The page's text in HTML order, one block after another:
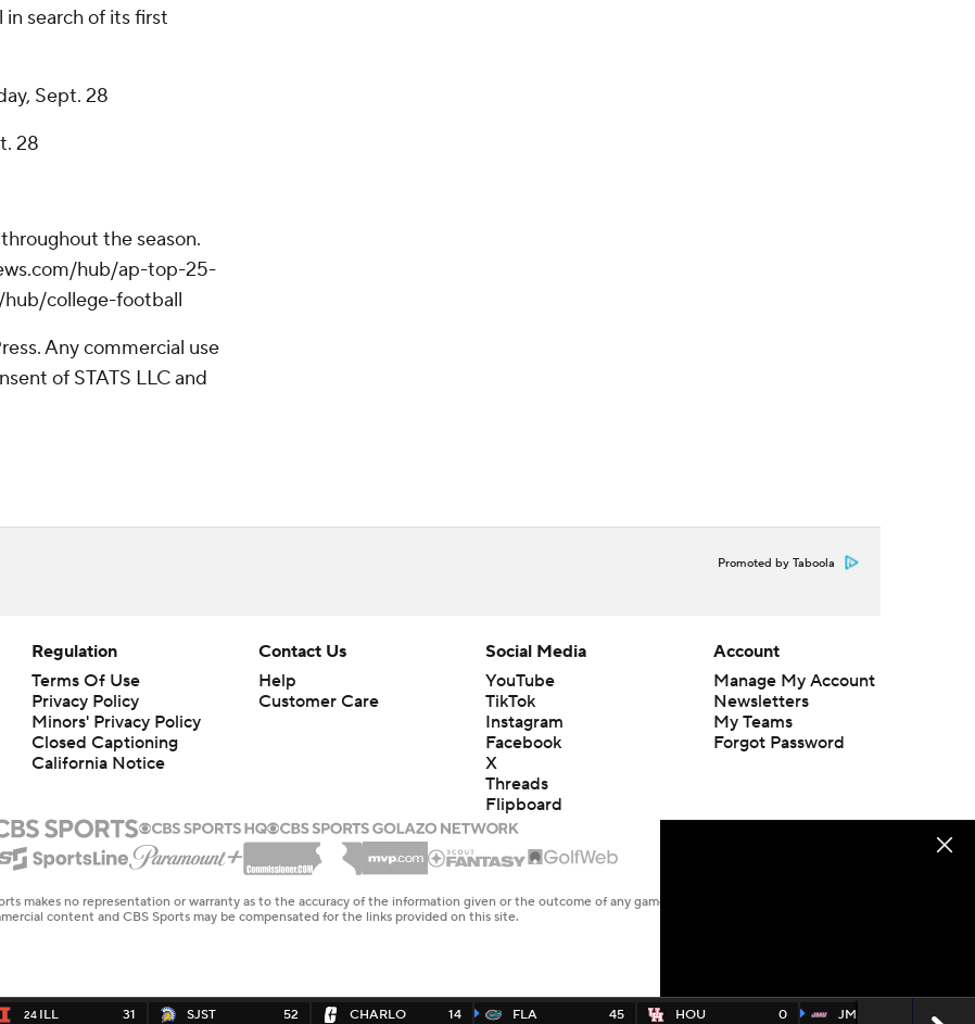
search of its first
Sept. 28
28
the season.
hub/ap-top-25-
college-football
Any commercial use
of STATS LLC and
Promoted by Taboola
24 ILL 31 SJST 52 CHARLO 14 FLA 45 HOU 0 JMAD 70
Regulation
Terms Of Use
Privacy Policy
Minors' Privacy Policy
Closed Captioning
California Notice
Contact Us
Help
Customer Care
Social Media
YouTube
TikTok
Instagram
Facebook
X
Threads
Flipboard
Account
Manage My Account
Newsletters
My Teams
Forgot Password
makes no representation or warranty as to the accuracy of the information given or the outcome of any game or event. Odds and lines subject to
content and CBS Sports may be compensated for the links provided on this site.